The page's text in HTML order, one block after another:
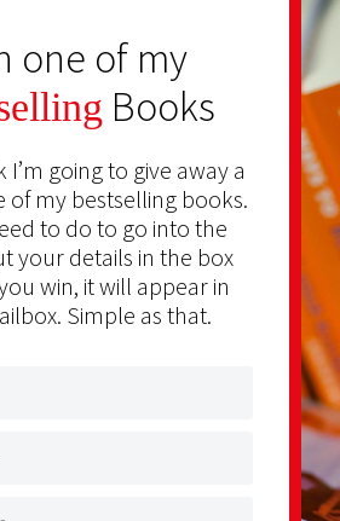
one of my
Books
I’m going to give away a
of my bestselling books.
to do to go into the
your details in the box
win, it will appear in
Simple as that.